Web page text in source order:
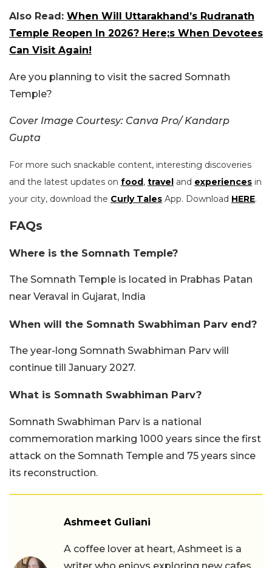
Also Read: When Will Uttarakhand’s Rudranath
Temple Reopen In 2026? Here;s When Devotees
Can Visit Again!
Are you planning to visit the sacred Somnath
Temple?
Cover Image Courtesy: Canva Pro/ Kandarp
Gupta
For more such snackable content, interesting discoveries
and the latest updates on food, travel and experiences in
your city, download the Curly Tales App. Download HERE.
FAQs
Where is the Somnath Temple?
The Somnath Temple is located in Prabhas Patan
near Veraval in Gujarat, India
When will the Somnath Swabhiman Parv end?
The year-long Somnath Swabhiman Parv will
continue till January 2027.
What is Somnath Swabhiman Parv?
Somnath Swabhiman Parv is a national
commemoration marking 1000 years since the first
attack on the Somnath Temple and 75 years since
its reconstruction.
Ashmeet Guliani
A coffee lover at heart, Ashmeet is a
writer who enjoys exploring new cafes,